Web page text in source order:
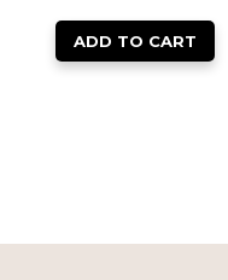
ADD TO CART